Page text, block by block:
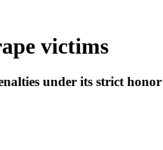
victims
under its strict